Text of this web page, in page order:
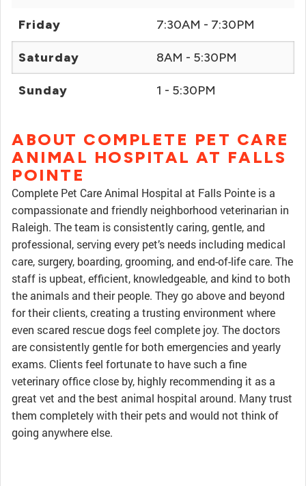
Friday 7:30AM - 7:30PM
Saturday 8AM - 5:30PM
Sunday 1 - 5:30PM
ABOUT COMPLETE PET CARE
ANIMAL HOSPITAL AT FALLS
POINTE
Complete Pet Care Animal Hospital at Falls Pointe is a
compassionate and friendly neighborhood veterinarian in
Raleigh. The team is consistently caring, gentle, and
professional, serving every pet’s needs including medical
care, surgery, boarding, grooming, and end-of-life care. The
staff is upbeat, efficient, knowledgeable, and kind to both
the animals and their people. They go above and beyond
for their clients, creating a trusting environment where
even scared rescue dogs feel complete joy. The doctors
are consistently gentle for both emergencies and yearly
exams. Clients feel fortunate to have such a fine
veterinary office close by, highly recommending it as a
great vet and the best animal hospital around. Many trust
them completely with their pets and would not think of
going anywhere else.